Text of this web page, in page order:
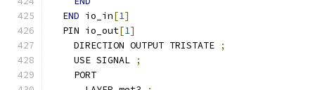
END io_in[1]
  PIN io_out
[1]
    DIRECTION OUTPUT TRISTATE
;
    USE SIGNAL
;
    PORT